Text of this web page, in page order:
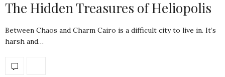
The Hidden Treasures of Heliopolis
Between Chaos and Charm Cairo is a difficult city to live in. It’s
harsh and…